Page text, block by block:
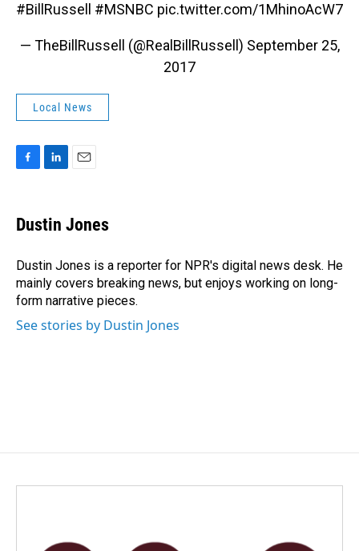
#BillRussell
#MSNBC pic.twitter.com/1MhinoAcW7
— TheBillRussell (@RealBillRussell) September 25,
2017
Local News
e
b
o
k
k
e
I
n
i
l
Dustin Jones
Dustin Jones is a reporter for NPR's digital news desk. He
mainly covers breaking news, but enjoys working on long-
form narrative pieces.
See stories by Dustin Jones